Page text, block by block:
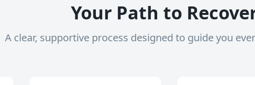
Your Path to
A clear, supportive process designed to guide you